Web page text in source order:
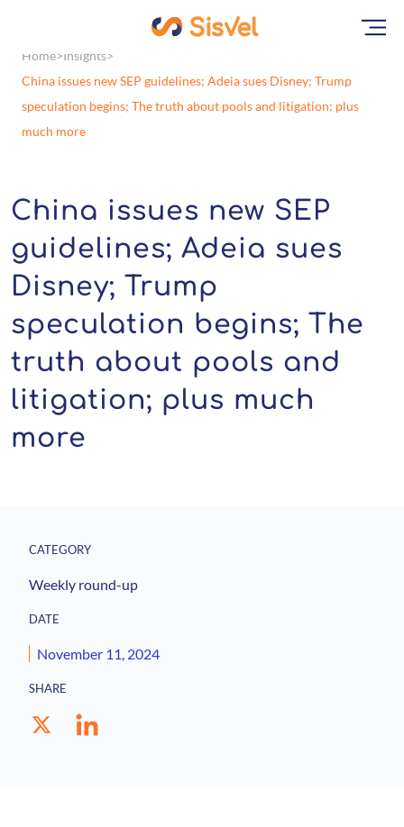
Home Insights
China issues new SEP guidelines; Adeia sues Disney; Trump
speculation begins; The truth about pools and litigation; plus
much more
China issues new SEP
guidelines; Adeia sues
Disney; Trump
speculation begins; The
truth about pools and
litigation; plus much
more
CATEGORY
Weekly round-up
DATE
November 11, 2024
SHARE